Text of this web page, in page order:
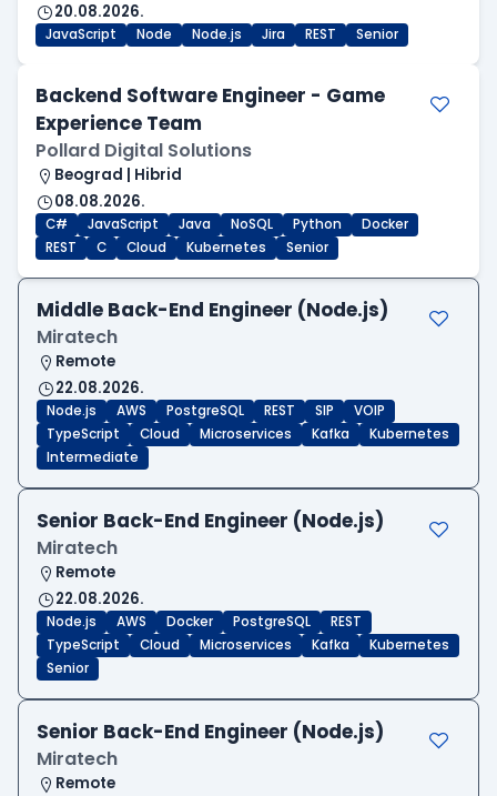
20.08.2026.
JavaScript Node Node.js Jira REST Senior
Backend Software Engineer - Game
Experience Team
Pollard Digital Solutions
Beograd | Hibrid
08.08.2026.
C# JavaScript Java NoSQL Python
Docker
REST
C Cloud Kubernetes Senior
Middle Back-End Engineer (Node.js)
Miratech
Remote
22.08.2026.
Node.js AWS PostgreSQL REST SIP
VOIP
TypeScript
Cloud Microservices Kafka
Kubernetes
Intermediate
Senior Back-End Engineer (Node.js)
Miratech
Remote
22.08.2026.
Node.js AWS Docker PostgreSQL
REST
TypeScript
Cloud Microservices Kafka
Kubernetes
Senior
Senior Back-End Engineer (Node.js)
Miratech
Remote